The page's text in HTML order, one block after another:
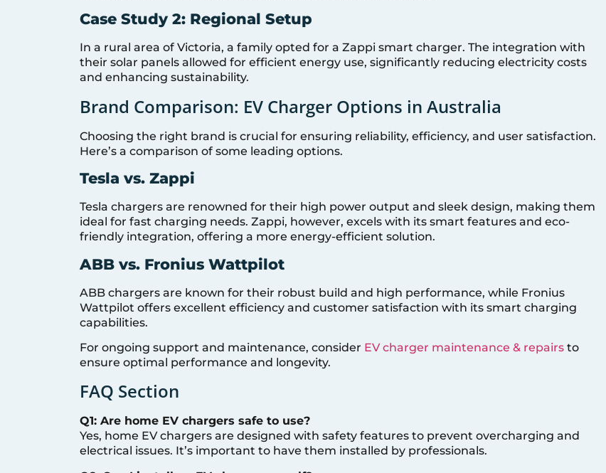
Case Study 2: Regional Setup
In a rural area of Victoria, a family opted for a Zappi smart charger. The integration with
their solar panels allowed for efficient energy use, significantly reducing electricity costs
and enhancing sustainability.
Brand Comparison: EV Charger Options in Australia
Choosing the right brand is crucial for ensuring reliability, efficiency, and user satisfaction.
Here’s a comparison of some leading options.
Tesla vs. Zappi
Tesla chargers are renowned for their high power output and sleek design, making them
ideal for fast charging needs. Zappi, however, excels with its smart features and eco-
friendly integration, offering a more energy-efficient solution.
ABB vs. Fronius Wattpilot
ABB chargers are known for their robust build and high performance, while Fronius
Wattpilot offers excellent efficiency and customer satisfaction with its smart charging
capabilities.
For ongoing support and maintenance, consider EV charger maintenance & repairs to
ensure optimal performance and longevity.
FAQ Section
Q1: Are home EV chargers safe to use?
Yes, home EV chargers are designed with safety features to prevent overcharging and
electrical issues. It’s important to have them installed by professionals.